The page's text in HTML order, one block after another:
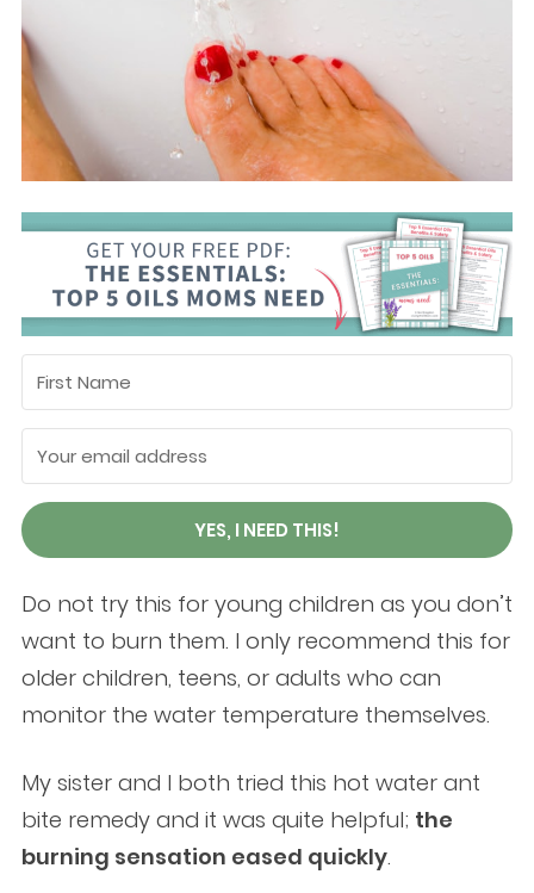
YES, I NEED THIS!
Do not try this for young children as you don’t
want to burn them. I only recommend this for
older children, teens, or adults who can
monitor the water temperature themselves.
My sister and I both tried this hot water ant
bite remedy and it was quite helpful; the
burning sensation eased quickly.